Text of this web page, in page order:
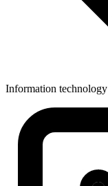
Information technology